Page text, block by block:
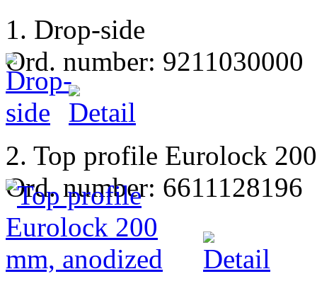
1. Drop-side
Ord. number: 9211030000
2. Top profile Eurolock
Ord. number: 6611128196